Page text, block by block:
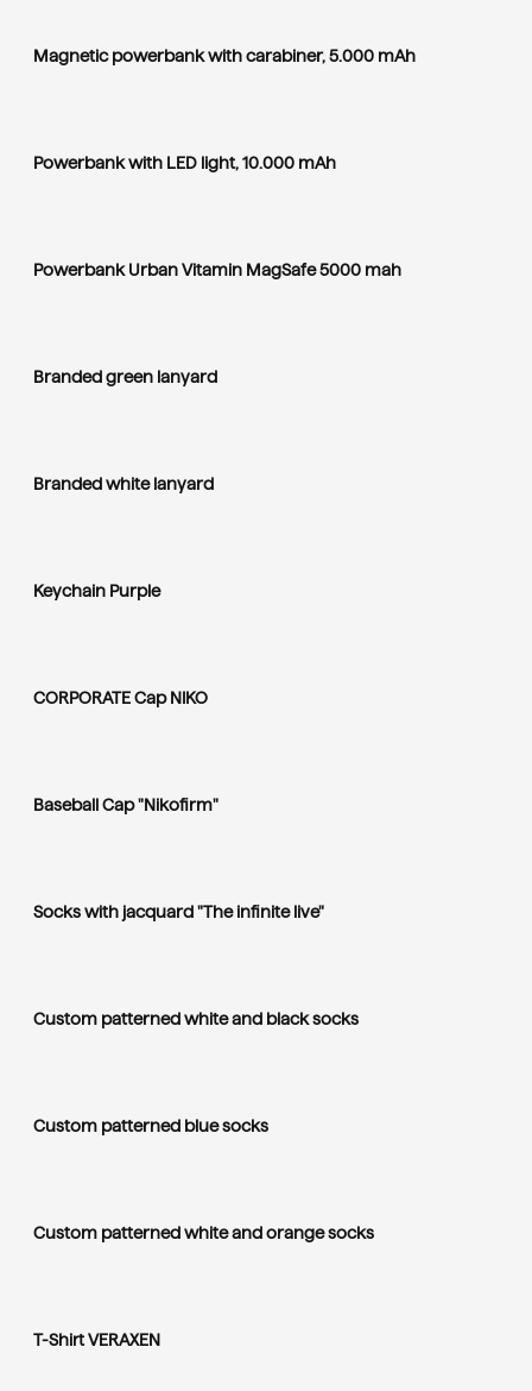
Magnetic powerbank with carabiner, 5.000 mAh
Powerbank with LED light, 10.000 mAh
Powerbank Urban Vitamin MagSafe 5000 mah
Branded green lanyard
Branded white lanyard
Keychain Purple
CORPORATE Cap NIKO
Baseball Cap "Nikofirm"
Socks with jacquard "The infinite live"
Custom patterned white and black socks
Custom patterned blue socks
Custom patterned white and orange socks
T-Shirt VERAXEN